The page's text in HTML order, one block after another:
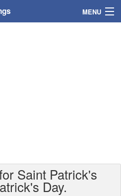
MENU
Saint Patrick's
Day.